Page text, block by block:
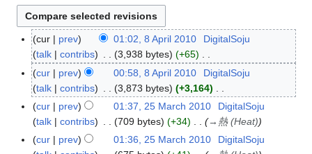
8
p
cur prev 01:02, 8 April 2010
DigitalSoju
talk
contribs 3,938 bytes
+65
N
o
e
d
i
t
cur prev 00:58, 8 April 2010
DigitalSoju
talk
contribs 3,873 bytes
+3,164
N
o
d
2
M
cur prev 01:37, 25 March 2010
DigitalSoju
talk
contribs 709 bytes +34 → 熱 (Heat)
cur
prev 01:36, 25 March 2010
DigitalSoju